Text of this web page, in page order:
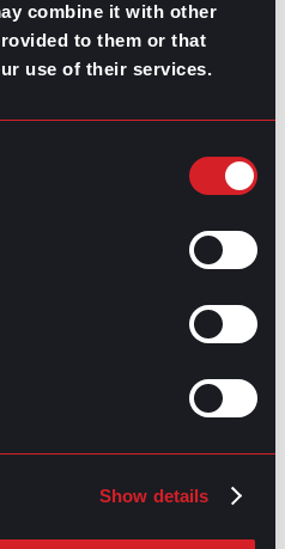
combine it with other
to them or that
use of their services.
Show details
TOP
HERE: